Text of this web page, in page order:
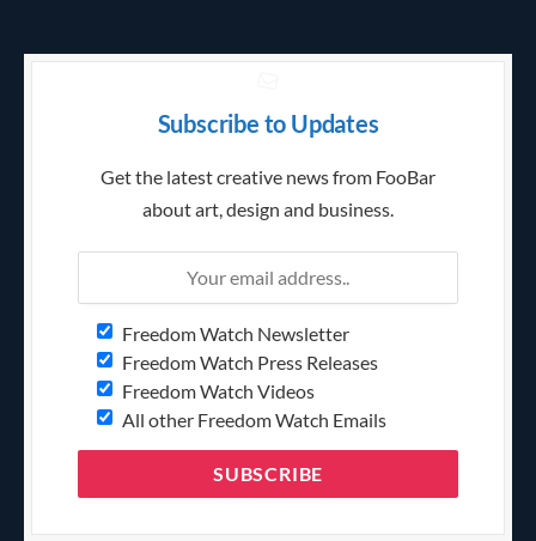
Subscribe to Updates
Get the latest creative news from FooBar
about art, design and business.
Freedom Watch Newsletter
Freedom Watch Press Releases
Freedom Watch Videos
All other Freedom Watch Emails